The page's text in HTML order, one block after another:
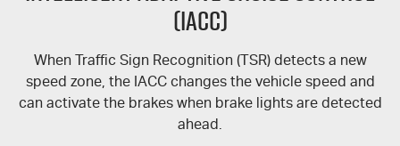
(IACC)
When Traffic Sign Recognition (TSR) detects a new
speed zone, the IACC changes the vehicle speed and
can activate the brakes when brake lights are detected
ahead.